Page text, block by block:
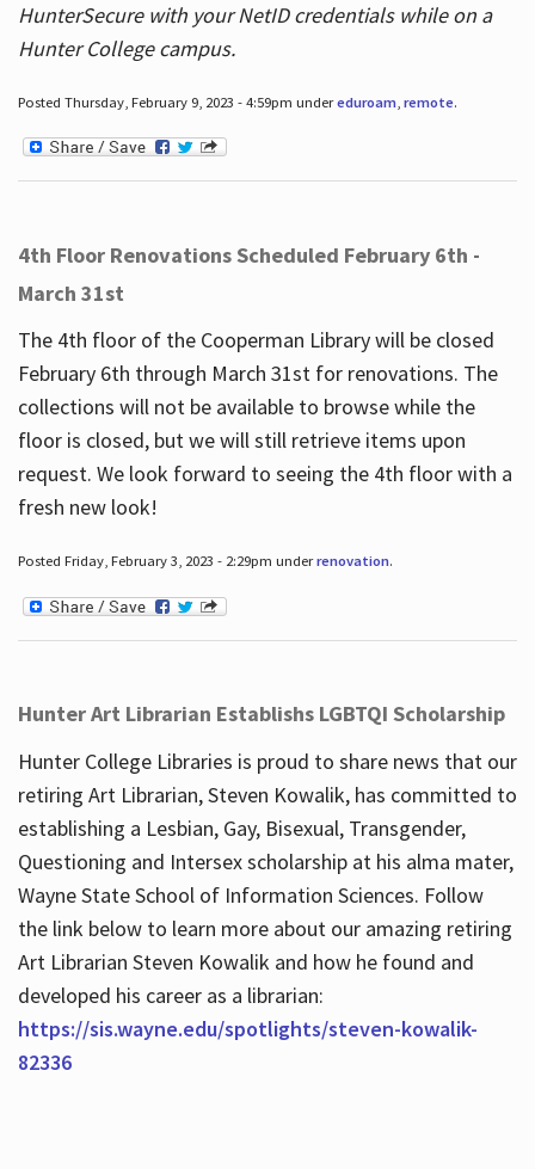
HunterSecure with your NetID credentials while on a
Hunter College campus.
Posted Thursday, February 9, 2023 - 4:59pm undereduroam, remote.
4th Floor Renovations Scheduled February 6th -
March 31st
The 4th floor of the Cooperman Library will be closed
February 6th through March 31st for renovations. The
collections will not be available to browse while the
floor is closed, but we will still retrieve items upon
request. We look forward to seeing the 4th floor with a
fresh new look!
Posted Friday, February 3, 2023 - 2:29pm underrenovation.
Hunter Art Librarian Establishs LGBTQI Scholarship
Hunter College Libraries is proud to share news that our
retiring Art Librarian, Steven Kowalik, has committed to
establishing a Lesbian, Gay, Bisexual, Transgender,
Questioning and Intersex scholarship at his alma mater,
Wayne State School of Information Sciences. Follow
the link below to learn more about our amazing retiring
Art Librarian Steven Kowalik and how he found and
developed his career as a librarian:
https://sis.wayne.edu/spotlights/steven-kowalik-
82336